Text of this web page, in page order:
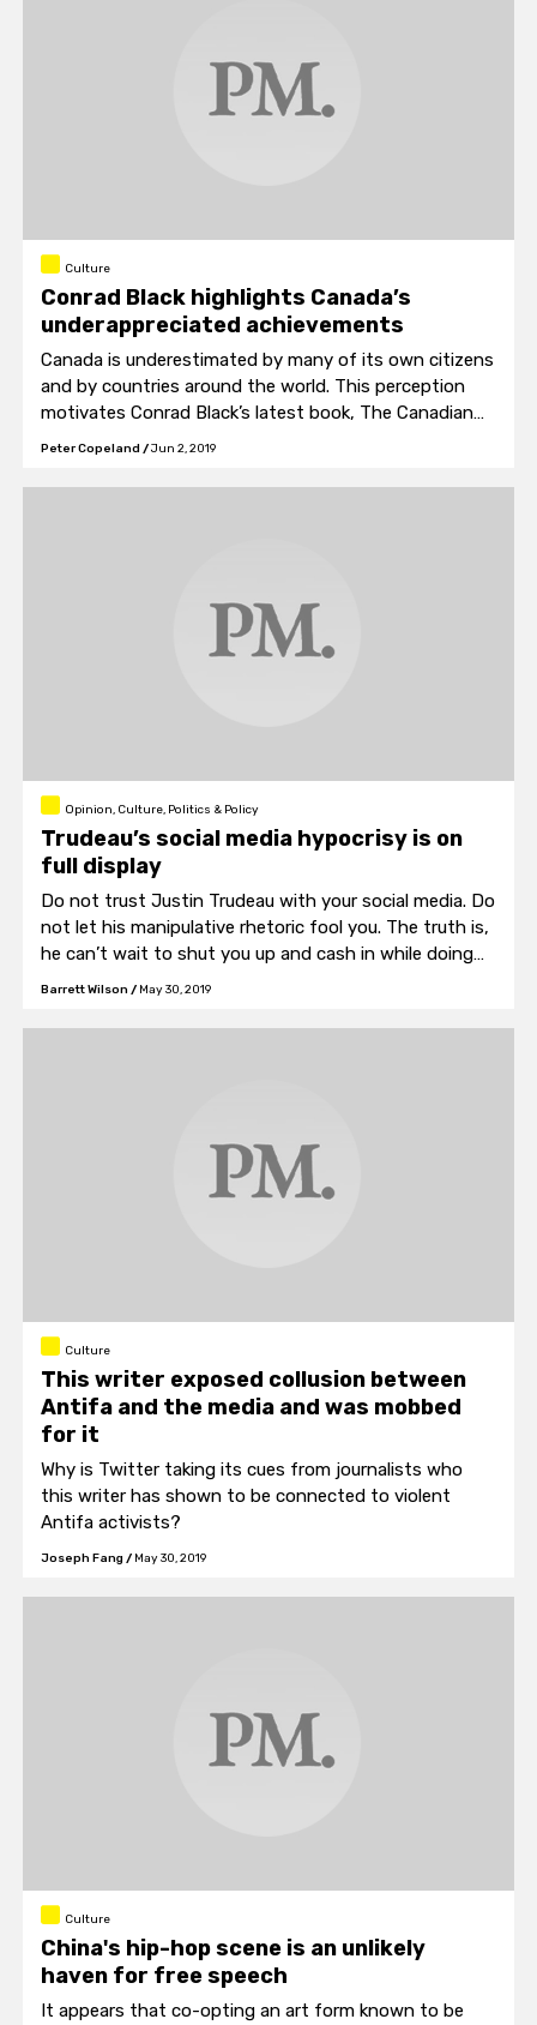
Culture
Conrad Black highlights Canada’s
underappreciated achievements
Canada is underestimated by many of its own citizens
and by countries around the world. This perception
motivates Conrad Black’s latest book, The Canadian
Manifesto.
Peter Copeland /Jun 2, 2019
Opinion, Culture, Politics & Policy
Trudeau’s social media hypocrisy is on
full display
Do not trust Justin Trudeau with your social media. Do
not let his manipulative rhetoric fool you. The truth is,
he can’t wait to shut you up and cash in while doing
so.
Barrett Wilson / May 30, 2019
Culture
This writer exposed collusion between
Antifa and the media and was mobbed
for it
Why is Twitter taking its cues from journalists who
this writer has shown to be connected to violent
Antifa activists?
Joseph Fang / May 30, 2019
Culture
China's hip-hop scene is an unlikely
haven for free speech
It appears that co-opting an art form known to be